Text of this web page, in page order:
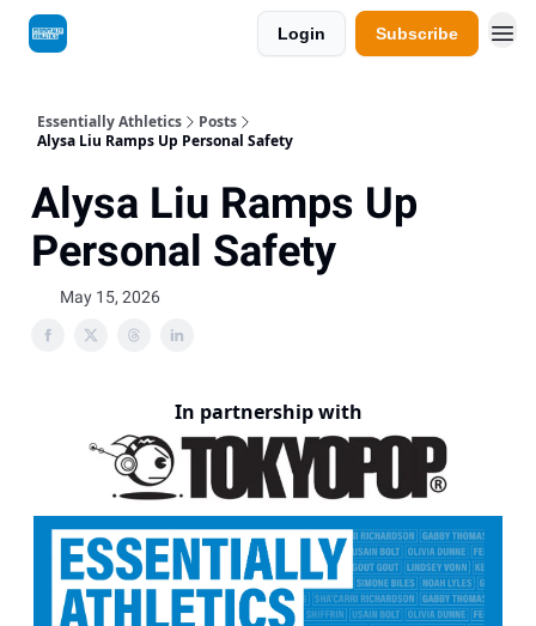
Login Subscribe
Essentially Athletics
Posts
Alysa Liu Ramps Up Personal Safety
Alysa Liu Ramps Up
Personal Safety
May 15, 2026
In partnership with